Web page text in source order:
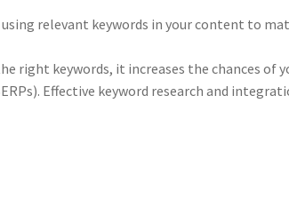
relevant keywords in your content to
right keywords, it increases the chances of
Effective keyword research and